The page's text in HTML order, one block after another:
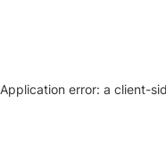
Application error: a client-